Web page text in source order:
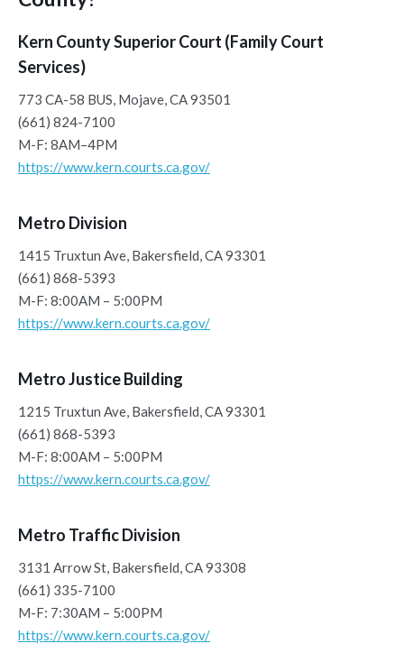
Kern County Superior Court (Family Court
Services)
773 CA-58 BUS, Mojave, CA 93501
(661) 824-7100
M-F: 8AM–4PM
https://www.kern.courts.ca.gov/
Metro Division
1415 Truxtun Ave, Bakersfield, CA 93301
(661) 868-5393
M-F: 8:00AM – 5:00PM
https://www.kern.courts.ca.gov/
Metro Justice Building
1215 Truxtun Ave, Bakersfield, CA 93301
(661) 868-5393
M-F: 8:00AM – 5:00PM
https://www.kern.courts.ca.gov/
Metro Traffic Division
3131 Arrow St, Bakersfield, CA 93308
(661) 335-7100
M-F: 7:30AM – 5:00PM
https://www.kern.courts.ca.gov/